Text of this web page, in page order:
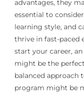
advantages, they
essential to
learning style, and
thrive in fast-paced
start your career,
might be the
balanced approach
program might be